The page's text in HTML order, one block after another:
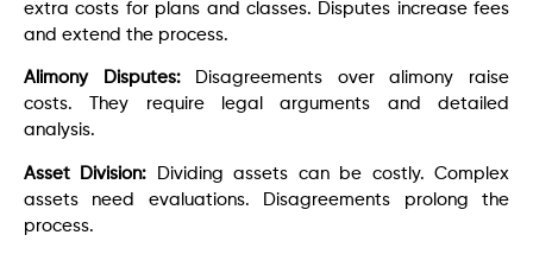
extra costs for plans and classes. Disputes increase fees
and extend the process.
Alimony Disputes:
Disagreements over alimony raise
costs. They require legal arguments and detailed
analysis.
Asset Division: Dividing assets can be costly. Complex
assets need evaluations. Disagreements prolong the
process.